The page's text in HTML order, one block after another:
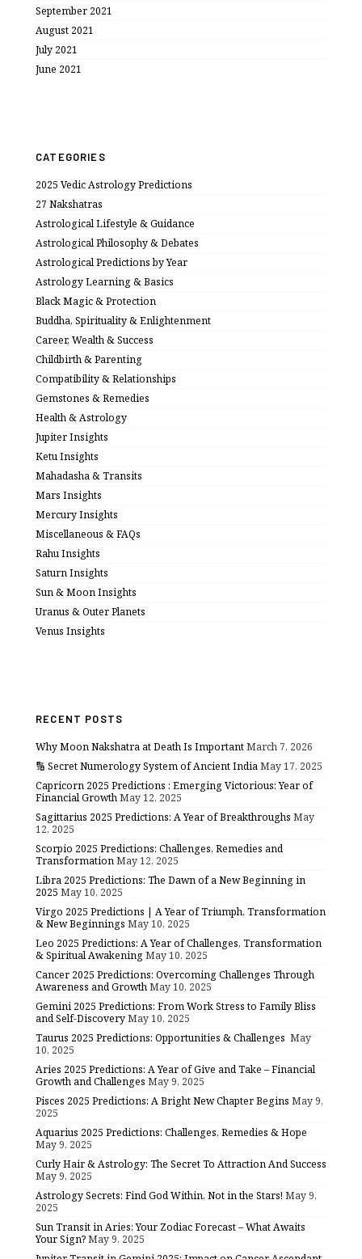
September 2021
August 2021
July 2021
June 2021
CATEGORIES
2025 Vedic Astrology Predictions
27 Nakshatras
Astrological Lifestyle & Guidance
Astrological Philosophy & Debates
Astrological Predictions by Year
Astrology Learning & Basics
Black Magic & Protection
Buddha, Spirituality & Enlightenment
Career, Wealth & Success
Childbirth & Parenting
Compatibility & Relationships
Gemstones & Remedies
Health & Astrology
Jupiter Insights
Ketu Insights
Mahadasha & Transits
Mars Insights
Mercury Insights
Miscellaneous & FAQs
Rahu Insights
Saturn Insights
Sun & Moon Insights
Uranus & Outer Planets
Venus Insights
RECENT POSTS
Why Moon Nakshatra at Death Is ImportantMarch 7, 2026
🔢 Secret Numerology System of Ancient IndiaMay 17, 2025
Capricorn 2025 Predictions : Emerging Victorious: Year of
Financial GrowthMay 12, 2025
Sagittarius 2025 Predictions: A Year of Breakthroughs May
12, 2025
Scorpio 2025 Predictions: Challenges, Remedies and
TransformationMay 12, 2025
Libra 2025 Predictions: The Dawn of a New Beginning in
2025 May 10, 2025
Virgo 2025 Predictions | A Year of Triumph, Transformation
& New Beginnings May 10, 2025
Leo 2025 Predictions: A Year of Challenges, Transformation
& Spiritual AwakeningMay 10, 2025
Cancer 2025 Predictions: Overcoming Challenges Through
Awareness and GrowthMay 10, 2025
Gemini 2025 Predictions: From Work Stress to Family Bliss
and Self-DiscoveryMay 10, 2025
Taurus 2025 Predictions: Opportunities & Challenges May
10, 2025
Aries 2025 Predictions: A Year of Give and Take – Financial
Growth and Challenges May 9, 2025
Pisces 2025 Predictions: A Bright New Chapter Begins May 9,
2025
Aquarius 2025 Predictions: Challenges, Remedies & Hope
May 9, 2025
Curly Hair & Astrology: The Secret To Attraction And Success
May 9, 2025
Astrology Secrets: Find God Within, Not in the Stars! May 9,
2025
Sun Transit in Aries: Your Zodiac Forecast – What Awaits
Your Sign?May 9, 2025